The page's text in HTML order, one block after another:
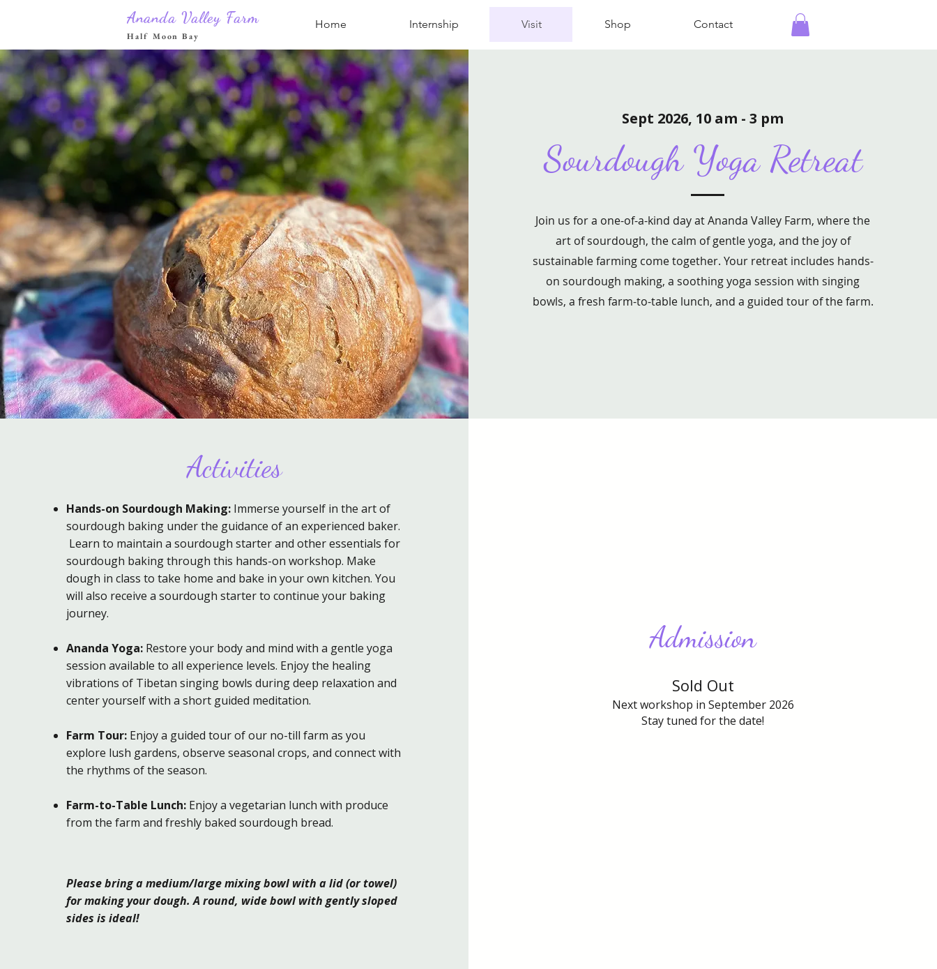
Ananda Valley Farm
Half Moon Bay
Home Internship Visit Shop Contact
Sept 2026, 10 am - 3 pm
Sourdough Yoga Retreat
Join us for a one-of-a-kind day at Ananda Valley Farm, where the
art of sourdough, the calm of gentle yoga, and the joy of
sustainable farming come together. Your retreat includes hands-
on sourdough making, a soothing yoga session with singing
bowls, a fresh farm-to-table lunch, and a guided tour of the farm.
Activities
Hands-on Sourdough Making: Immerse yourself in the art of
sourdough baking under the guidance of an experienced baker.
Learn to maintain a sourdough starter and other essentials for
sourdough baking through this hands-on workshop. Make
dough in class to take home and bake in your own kitchen. You
will also receive a sourdough starter to continue your baking
journey.
Ananda Yoga: Restore your body and mind with a gentle yoga
session available to all experience levels. Enjoy the healing
vibrations of Tibetan singing bowls during deep relaxation and
center yourself with a short guided meditation.
Farm Tour: Enjoy a guided tour of our no-till farm as you
explore lush gardens, observe seasonal crops, and connect with
the rhythms of the season.
Farm-to-Table Lunch: Enjoy a vegetarian lunch with produce
from the farm and freshly baked sourdough bread.
Please bring a medium/large mixing bowl with a lid (or towel)
for making your dough. A round, wide bowl with gently sloped
sides is ideal!
Admission
Sold Out
Next workshop in September 2026
Stay tuned for the date!